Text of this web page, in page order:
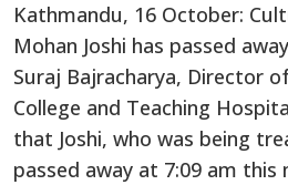
Kathmandu, 16 October:
Mohan Joshi has passed
Suraj Bajracharya, Director
College and Teaching
that Joshi, who was being
passed away at 7:09 am this